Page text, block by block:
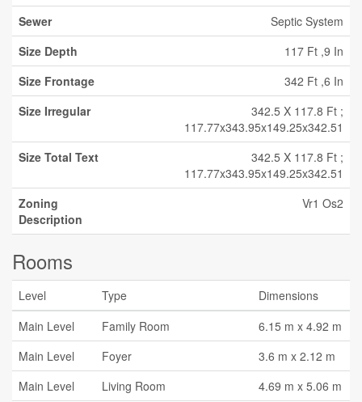
Sewer
Septic System
Size Depth
117 Ft ,9 In
Size Frontage
342 Ft ,6 In
Size Irregular
342.5 X 117.8 Ft ;
117.77x343.95x149.25x342.51
Size Total Text
342.5 X 117.8 Ft ;
117.77x343.95x149.25x342.51
Zoning
Description
Vr1 Os2
Rooms
Level Type
Dimensions
Main Level
Family Room
6.15 m x 4.92 m
Main Level
Foyer
3.6 m x 2.12 m
Main Level
Living Room
4.69 m x 5.06 m